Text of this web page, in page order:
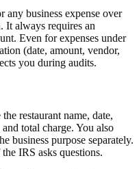
any business expense over
It always requires an
Even for expenses under
(date, amount, vendor,
you during audits.
restaurant name, date,
total charge. You also
business purpose separately.
IRS asks questions.